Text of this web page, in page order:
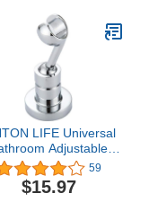
Nickel
LIFE Universal
Adjustable
Head Wall Mount
Base Removable
Shower Head
59
$15.97